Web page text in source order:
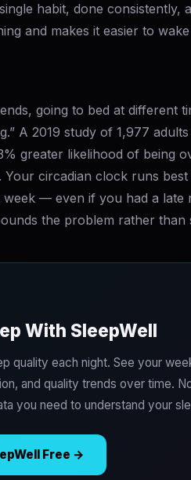
habit, done consistently,
and makes it easier to
going to bed at different
A 2019 study of 1,977
greater likelihood of being
circadian clock runs
— even if you had a late
the problem rather than
With SleepWell
quality each night. See your
and quality trends over time.
you need to understand your
Free →